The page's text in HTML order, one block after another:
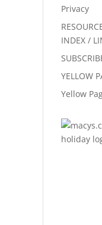
Privacy
INDEX /
YELLOW
Yellow